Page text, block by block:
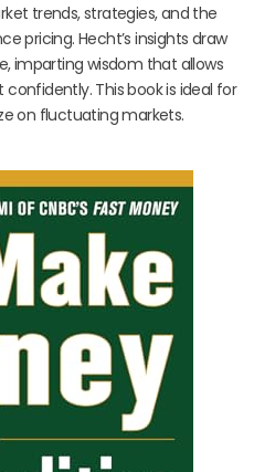
trends, strategies, and the
pricing. Hecht’s insights draw
imparting wisdom that allows
This book is ideal for
on fluctuating markets.